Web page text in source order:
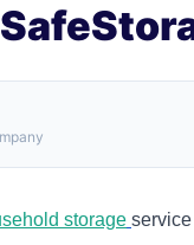
storage service